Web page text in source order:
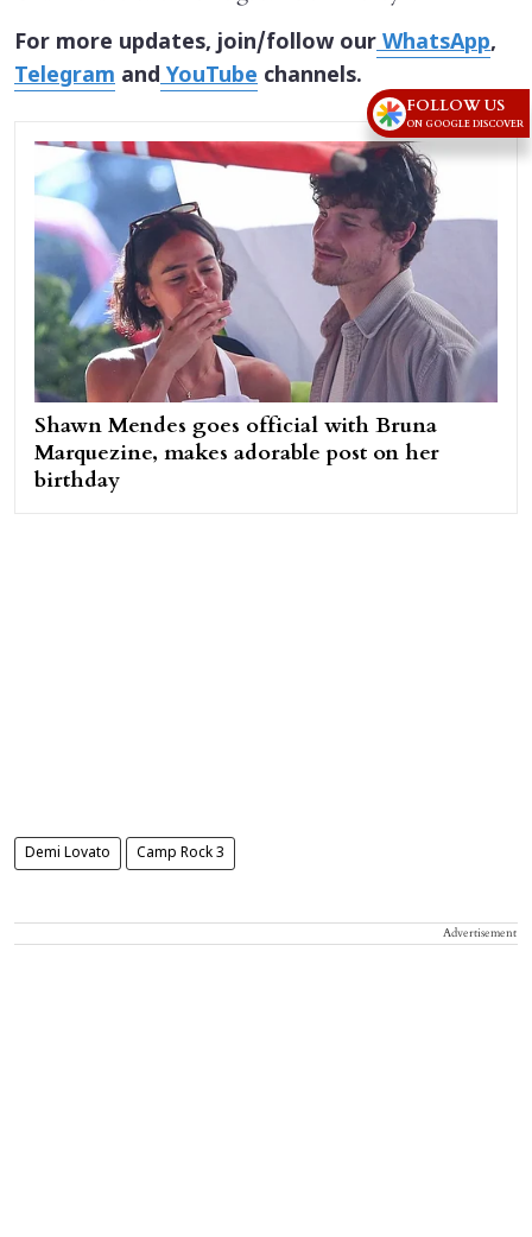
For more updates, join/follow ourWhatsApp,
Telegram andYouTube channels.
Shawn Mendes goes official with Bruna
Marquezine, makes adorable post on her
birthday
Demi Lovato Camp Rock 3
Advertisement
FOLLOW US
ON GOOGLE DISCOVER